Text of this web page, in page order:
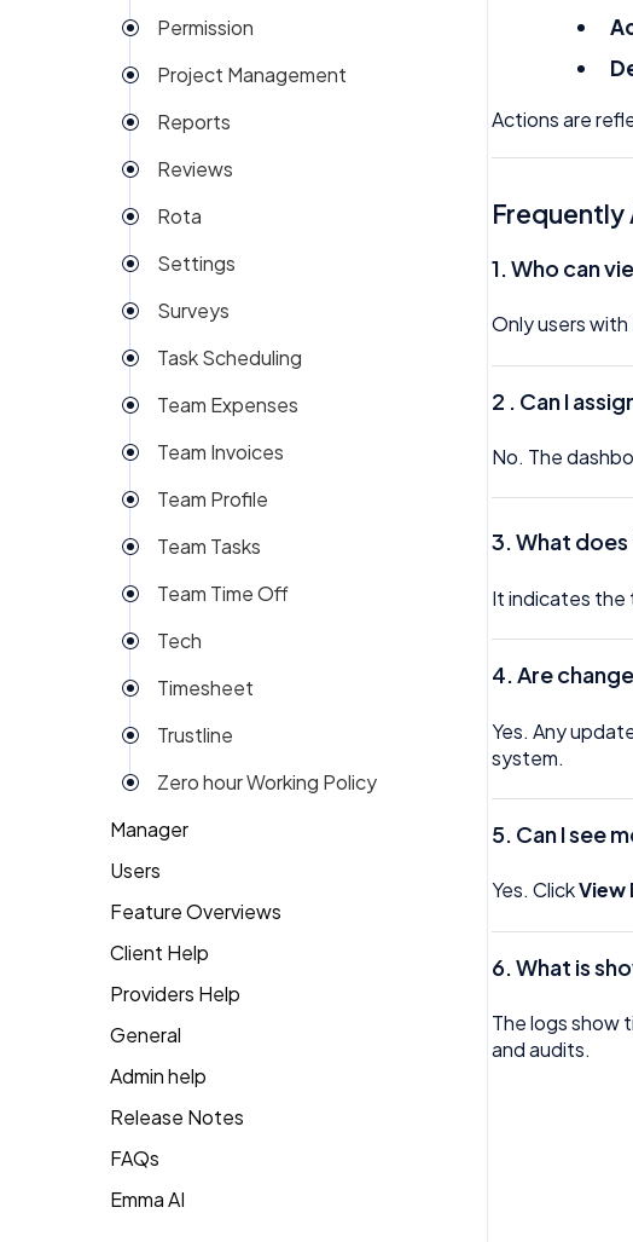
Actions are
Frequently
1. Who can
Only users
2 . Can I
No. The
3.What does
It indicates the
4.Are
Yes. Any
system.
5. Can I see
Yes. ClickView
6. What is
The logs show
and audits.
Permission
Project Management
Reports
Reviews
Rota
Settings
Surveys
Task Scheduling
Team Expenses
Team Invoices
Team Profile
Team Tasks
Team Time Off
Tech
Timesheet
Trustline
Zero hour Working Policy
Manager
Action Items
Attendance
Dashboard
Group View
Money
My People
Org Chart
Users
Attendance
Candidate Pool
Career Site
Emma
Feature Overviews
People
Client Help
Returning Client
Providers Help
Therapist Profile
General
Admin help
Release Notes
FAQs
General FAQ's
Emma AI